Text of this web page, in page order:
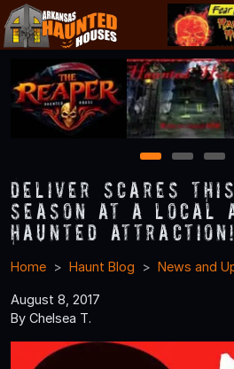
1 2 3
Deliver Scares
Season at a Local
Haunted Attraction!
Home Haunt Blog News and
August 8, 2017
By Chelsea T.